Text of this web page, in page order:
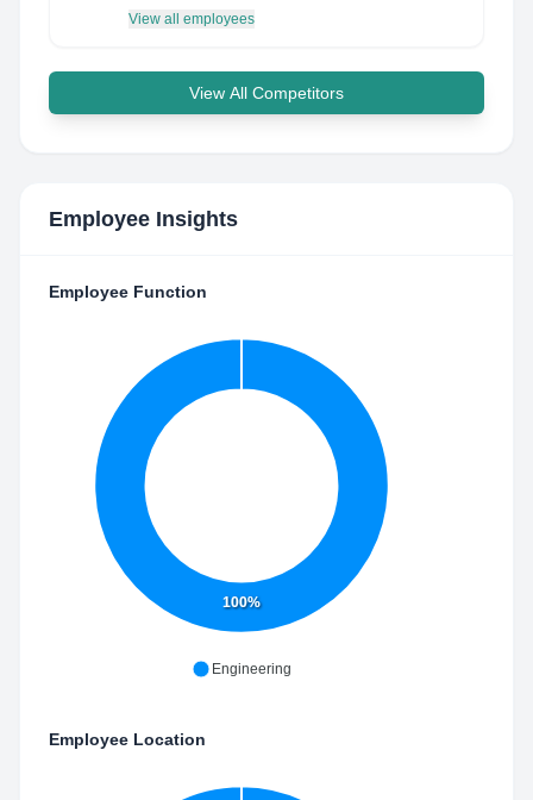
View all employees
View All Competitors
Employee Insights
Employee Function
100%
Engineering
Employee Location